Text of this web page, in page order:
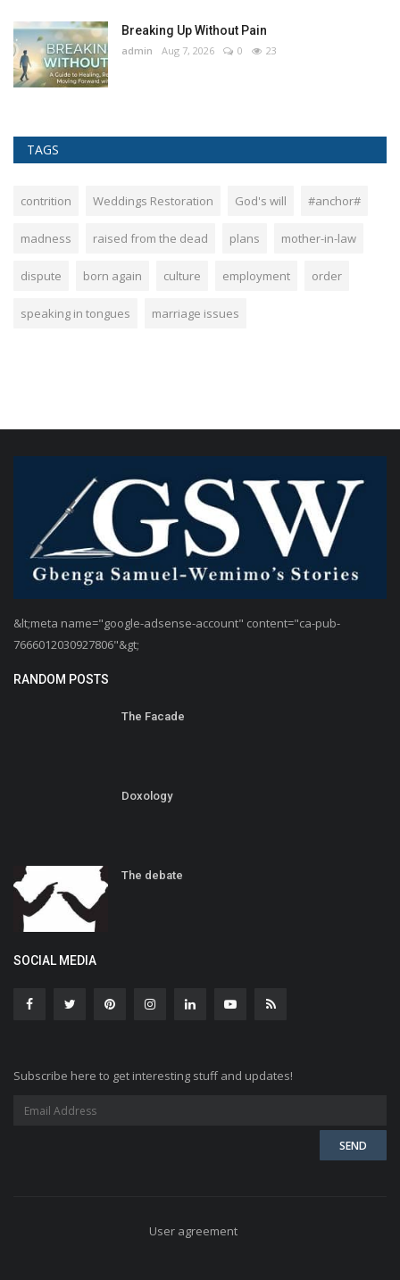
Breaking Up Without Pain
admin Aug 7, 2026 0 23
TAGS
contrition Weddings Restoration God's will #anchor#
madness raised from the dead plans mother-in-law
dispute born again culture employment order
speaking in tongues marriage issues
&lt;meta name="google-adsense-account" content="ca-pub-
7666012030927806"&gt;
RANDOM POSTS
The Facade
Doxology
The debate
SOCIAL MEDIA
Subscribe here to get interesting stuff and updates!
User agreement